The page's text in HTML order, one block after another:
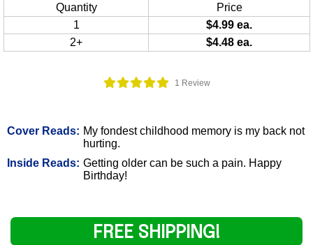
1 Review
Cover Reads: My fondest childhood memory is my back not
hurting.
Inside Reads: Getting older can be such a pain. Happy
Birthday!
Quantity
Price
1
$4.99 ea.
2+
$4.48 ea.
FREE SHIPPING!